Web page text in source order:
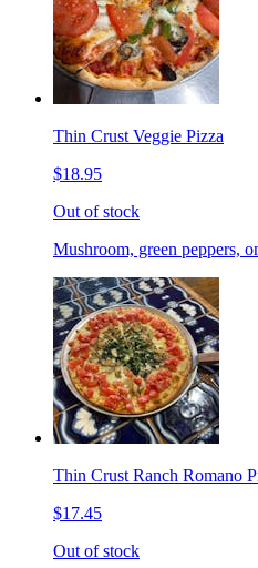
Thin Crust Veggie Pizza
$18.95
Out of stock
Mushroom, green peppers,
Thin Crust Ranch Romano
$17.45
Out of stock